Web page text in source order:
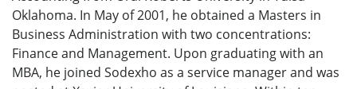
Oklahoma. In May of 2001, he obtained a Masters in
Business Administration with two concentrations:
Finance and Management. Upon graduating with an
MBA, he joined Sodexho as a service manager and was